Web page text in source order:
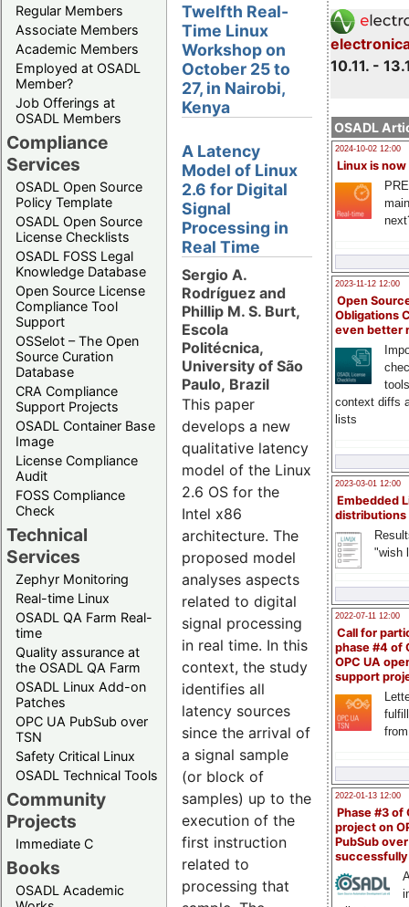
Regular Members
Associate Members
Academic Members
Employed at OSADL
Member?
Job Offerings at
OSADL Members
Compliance
Services
OSADL Open Source
Policy Template
OSADL Open Source
License Checklists
OSADL FOSS Legal
Knowledge Database
Open Source License
Compliance Tool
Support
OSSelot – The Open
Source Curation
Database
CRA Compliance
Support Projects
OSADL Container Base
Image
License Compliance
Audit
FOSS Compliance
Check
Technical
Services
Zephyr Monitoring
Real-time Linux
OSADL QA Farm Real-
time
Quality assurance at
the OSADL QA Farm
OSADL Linux Add-on
Patches
OPC UA PubSub over
TSN
Safety Critical Linux
OSADL Technical Tools
Community
Projects
Immediate C
Books
OSADL Academic
10.11. -
OSADL
2024-10-02 12:00
Linux is now
2023-11-12 12:00
Open
Obligations
even better
context diffs
lists
2023-03-01 12:00
Embedded
distributions
"wish
2022-07-11 12:00
Call for
phase #4 of
OPC UA
support
2022-01-13 12:00
Phase #3 of
project on
PubSub over
Twelfth Real-
Time Linux
Workshop on
October 25 to
27, in Nairobi,
Kenya
A Latency
Model of Linux
2.6 for Digital
Signal
Processing in
Real Time
Sergio A.
Rodríguez and
Phillip M. S. Burt,
Escola
Politécnica,
University of São
Paulo, Brazil
This paper
develops a new
qualitative latency
model of the Linux
2.6 OS for the
Intel x86
architecture. The
proposed model
analyses aspects
related to digital
signal processing
in real time. In this
context, the study
identifies all
latency sources
since the arrival of
a signal sample
(or block of
samples) up to the
execution of the
first instruction
related to
processing that